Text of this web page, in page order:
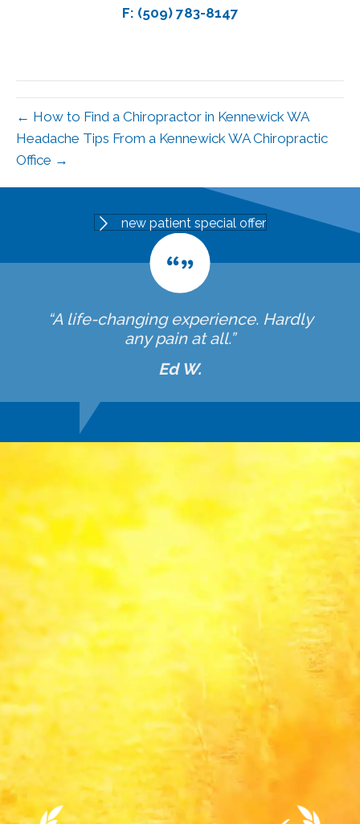
F: (509) 783-8147
← How to Find a Chiropractor in Kennewick WA
Headache Tips From a Kennewick WA Chiropractic
Office →
new patient special offer
“A life-changing experience. Hardly
any pain at all.”
Ed W.